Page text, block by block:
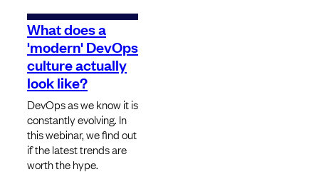
What does a
'modern' DevOps
culture actually
look like?
DevOps as we know it is
constantly evolving. In
this webinar, we find out
if the latest trends are
worth the hype.